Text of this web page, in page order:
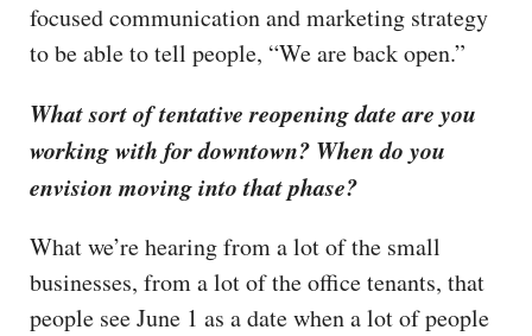
focused communication and marketing strategy
to be able to tell people, “We are back open.”
What sort of tentative reopening date are you
working with for downtown? When do you
envision moving into that phase?
What we’re hearing from a lot of the small
businesses, from a lot of the office tenants, that
people see June 1 as a date when a lot of people